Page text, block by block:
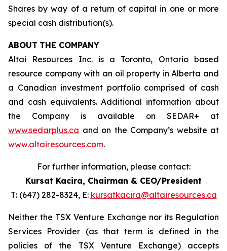
Shares by way of a return of capital in one or more
special cash distribution(s).
ABOUT THE COMPANY
Altai Resources Inc. is a Toronto, Ontario based
resource company with an oil property in Alberta and
a Canadian investment portfolio comprised of cash
and cash equivalents. Additional information about
the Company is available on SEDAR+ at
www.sedarplus.ca and on the Company’s website at
www.altairesources.com.
For further information, please contact:
Kursat Kacira, Chairman & CEO/President
T: (647) 282-8324, E: kursatkacira@altairesources.ca
Neither the TSX Venture Exchange nor its Regulation
Services Provider (as that term is defined in the
policies
of the TSX
Venture Exchange) accepts